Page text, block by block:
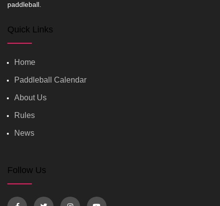
paddleball.
Quick Links
Home
Paddleball Calendar
About Us
Rules
News
Follow Us